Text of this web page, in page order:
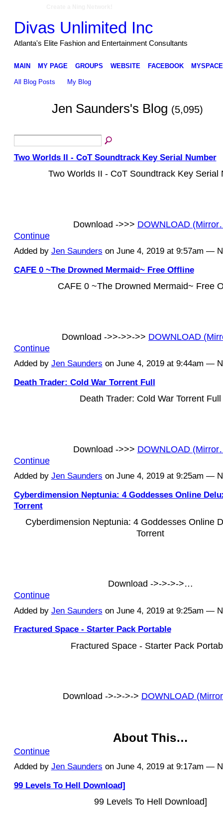
Divas Unlimited Inc
Atlanta's Elite Fashion and Entertainment Consultants
MAIN MY PAGE GROUPS WEBSITE FACEBOOK MYSPACE
All Blog Posts My Blog
Jen Saunders's Blog (5,095)
Two Worlds II - CoT Soundtrack Key Serial Number
Two Worlds II - CoT Soundtrack Key Serial
Download ->>> DOWNLOAD
Continue
Added by Jen Saunders on June 4, 2019 at 9:57am —
CAFE 0 ~The Drowned Mermaid~ Free Offline
CAFE 0 ~The Drowned Mermaid~ Free
Download ->>->>->> DOWNLOAD
Continue
Added by Jen Saunders on June 4, 2019 at 9:44am —
Death Trader: Cold War Torrent Full
Death Trader: Cold War Torrent Full
Download ->>> DOWNLOAD
Continue
Added by Jen Saunders on June 4, 2019 at 9:25am —
Cyberdimension Neptunia: 4 Goddesses Online
Torrent
Cyberdimension Neptunia: 4 Goddesses Online
Torrent
Download ->->->->…
Continue
Added by Jen Saunders on June 4, 2019 at 9:25am —
Fractured Space - Starter Pack Portable
Fractured Space - Starter Pack
Download ->->->-> DOWNLOAD
About This…
Continue
Added by Jen Saunders on June 4, 2019 at 9:17am —
99 Levels To Hell Download]
99 Levels To Hell Download]